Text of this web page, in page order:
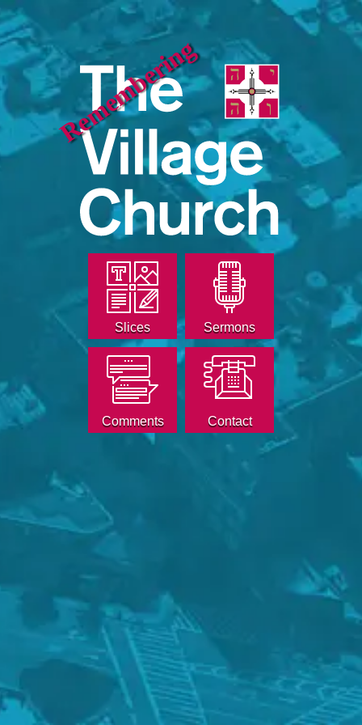
Remembering
Slices Sermons
Comments Contact